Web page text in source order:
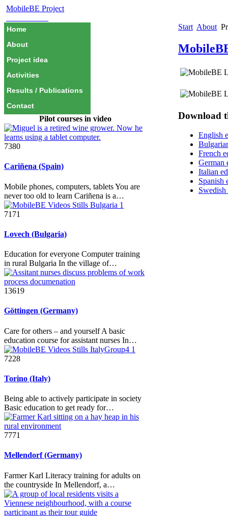
MobileBE Project
Home
About
Project idea
Activities
Results / Publications
Contact
Pilot courses in video
7380
Cariñena (Spain)
Mobile phones, computers, tablets You are
never too old to learn Cariñena is a…
7171
Lovech (Bulgaria)
Education for everyone Computer training
in rural Bulgaria In the village of…
13619
Göttingen (Germany)
Care for others – and yourself A basic
education course for assistant nurses In…
7228
Torino (Italy)
Being able to actively participate in society
Basic education to get ready for…
7771
Mellendorf (Germany)
Farmer Karl Literacy training for adults on
the countryside In Mellendorf, a…
Start About
Download
English
French
German
Italian
Spanish